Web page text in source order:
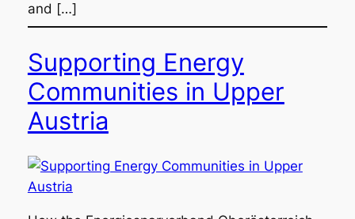
and […]
Supporting Energy
Communities in Upper
Austria